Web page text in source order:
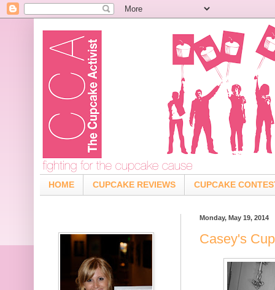
HOME CUPCAKE REVIEWS CUPCAKE
Monday, May 19, 2014
Casey's